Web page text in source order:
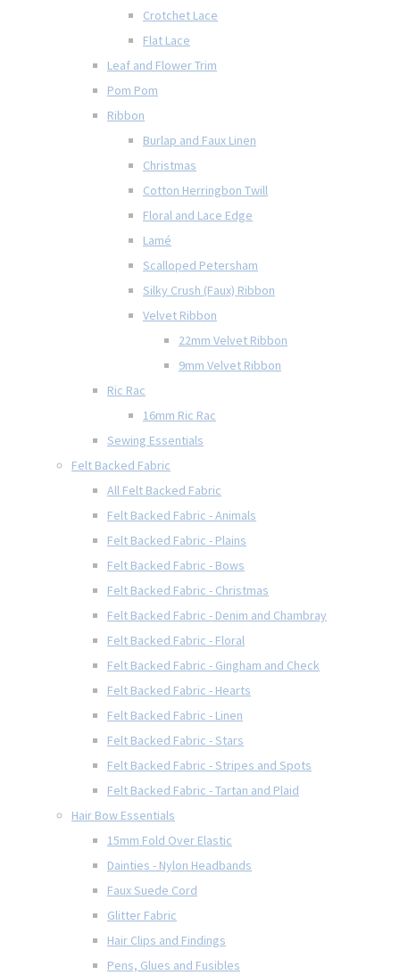
Crotchet Lace
Flat Lace
Leaf and Flower Trim
Pom Pom
Ribbon
Burlap and Faux Linen
Christmas
Cotton Herringbon Twill
Floral and Lace Edge
Lamé
Scalloped Petersham
Silky Crush (Faux) Ribbon
Velvet Ribbon
22mm Velvet Ribbon
9mm Velvet Ribbon
Ric Rac
16mm Ric Rac
Sewing Essentials
Felt Backed Fabric
All Felt Backed Fabric
Felt Backed Fabric - Animals
Felt Backed Fabric - Plains
Felt Backed Fabric - Bows
Felt Backed Fabric - Christmas
Felt Backed Fabric - Denim and Chambray
Felt Backed Fabric - Floral
Felt Backed Fabric - Gingham and Check
Felt Backed Fabric - Hearts
Felt Backed Fabric - Linen
Felt Backed Fabric - Stars
Felt Backed Fabric - Stripes and Spots
Felt Backed Fabric - Tartan and Plaid
Hair Bow Essentials
15mm Fold Over Elastic
Dainties - Nylon Headbands
Faux Suede Cord
Glitter Fabric
Hair Clips and Findings
Pens, Glues and Fusibles